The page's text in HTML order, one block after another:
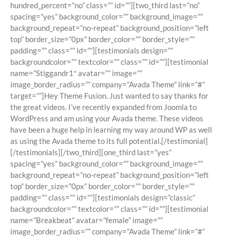
hundred_percent=”no” class=”” id=””][two_third last=”no”
spacing=”yes” background_color=”” background_image=””
background_repeat=”no-repeat” background_position=”left
top” border_size=”0px” border_color=”” border_style=””
padding=”” class=”” id=””][testimonials design=””
backgroundcolor=”” textcolor=”” class=”” id=””][testimonial
name=”Stiggandr1″ avatar=”” image=””
image_border_radius=”” company=”Avada Theme” link=”#”
target=””]Hey Theme Fusion. Just wanted to say thanks for
the great videos. I’ve recently expanded from Joomla to
WordPress and am using your Avada theme. These videos
have been a huge help in learning my way around WP as well
as using the Avada theme to its full potential.[/testimonial]
[/testimonials][/two_third][one_third last=”yes”
spacing=”yes” background_color=”” background_image=””
background_repeat=”no-repeat” background_position=”left
top” border_size=”0px” border_color=”” border_style=””
padding=”” class=”” id=””][testimonials design=”classic”
backgroundcolor=”” textcolor=”” class=”” id=””][testimonial
name=”Breakbeat” avatar=”female” image=””
image_border_radius=”” company=”Avada Theme” link=”#”